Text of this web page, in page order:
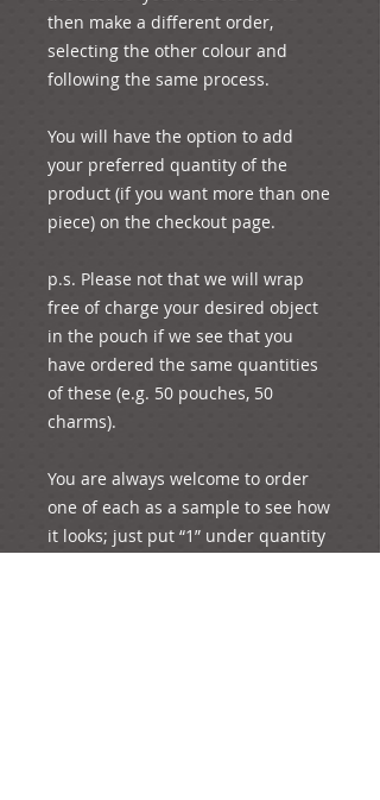
then make a different order,
selecting the other colour and
following the same process.
You will have the option to add
your preferred quantity of the
product (if you want more than one
piece) on the checkout page.
p.s. Please not that we will wrap
free of charge your desired object
in the pouch if we see that you
have ordered the same quantities
of these (e.g. 50 pouches, 50
charms).
You are always welcome to order
one of each as a sample to see how
it looks; just put “1” under quantity